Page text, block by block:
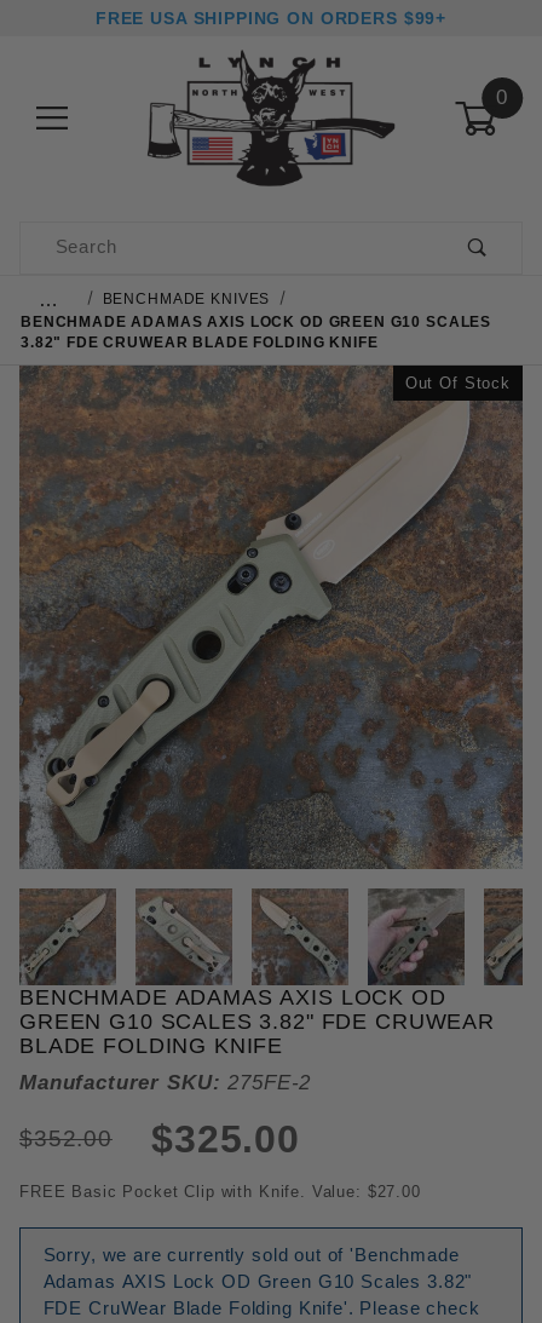
FREE USA SHIPPING ON ORDERS $99+
0
Product Search
…
BENCHMADE KNIVES
BENCHMADE ADAMAS AXIS LOCK OD GREEN G10 SCALES
3.82" FDE CRUWEAR BLADE FOLDING KNIFE
Out Of Stock
THUMBNAIL FILMSTRIP OF
Purchase Benchmade Adamas AXIS Lock OD
BENCHMADE ADAMAS AXIS LOCK OD
GREEN G10 SCALES 3.82" FDE CRUWEAR
BLADE FOLDING KNIFE
Manufacturer SKU: 275FE-2
$352.00 $325.00
FREE Basic Pocket Clip with Knife. Value: $27.00
Sorry, we are currently sold out of 'Benchmade
Adamas AXIS Lock OD Green G10 Scales 3.82"
FDE CruWear Blade Folding Knife'. Please check